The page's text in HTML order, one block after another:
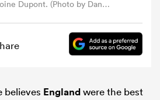
Dupont. (Photo by Dan
believes Englandwere the best